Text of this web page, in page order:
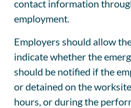
contact information
employment.
Employers should allow
indicate whether the
should be notified if the
or detained on the
hours, or during the